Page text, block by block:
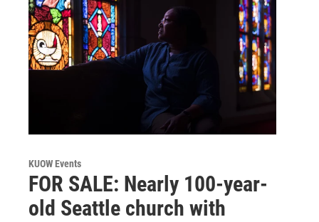
KUOW Events
FOR SALE: Nearly 100-year-
old Seattle church with